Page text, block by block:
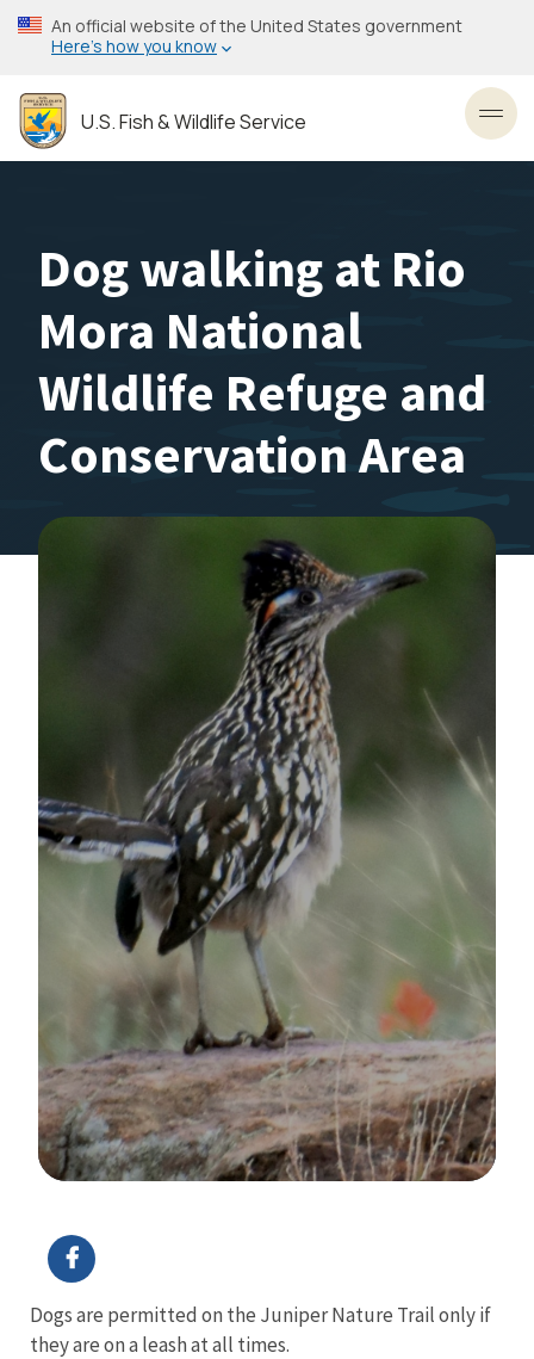
Skip
to
content
An official website of the United States government
Here’s how you know
U.S. Fish & Wildlife Service
Dog walking at Rio
Mora National
Wildlife Refuge and
Conservation Area
Dogs are permitted on the Juniper Nature Trail only if
they are on a leash at all times.